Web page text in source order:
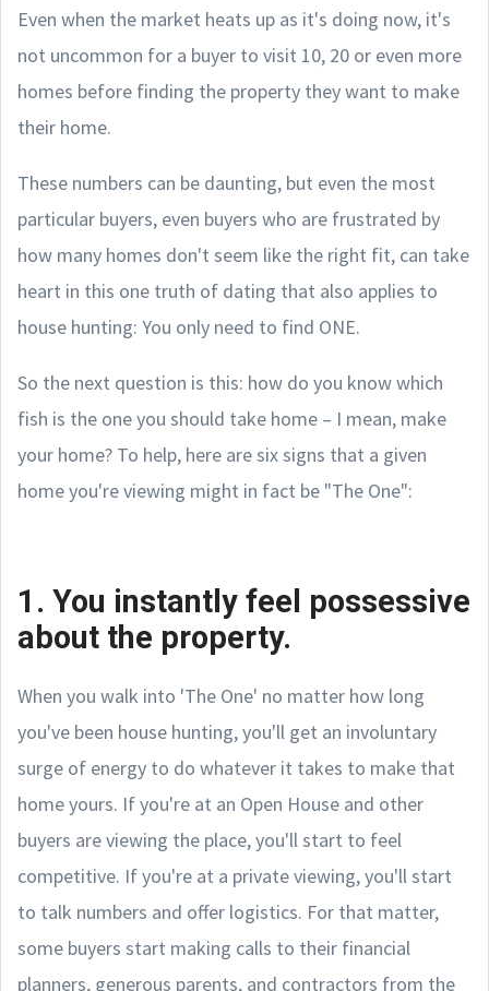
Even when the market heats up as it's doing now, it's
not uncommon for a buyer to visit 10, 20 or even more
homes before finding the property they want to make
their home.
These numbers can be daunting, but even the most
particular buyers, even buyers who are frustrated by
how many homes don't seem like the right fit, can take
heart in this one truth of dating that also applies to
house hunting: You only need to find ONE.
So the next question is this: how do you know which
fish is the one you should take home – I mean, make
your home? To help, here are six signs that a given
home you're viewing might in fact be "The One":
1. You instantly feel possessive
about the property.
When you walk into 'The One' no matter how long
you've been house hunting, you'll get an involuntary
surge of energy to do whatever it takes to make that
home yours. If you're at an Open House and other
buyers are viewing the place, you'll start to feel
competitive. If you're at a private viewing, you'll start
to talk numbers and offer logistics. For that matter,
some buyers start making calls to their financial
planners, generous parents, and contractors from the